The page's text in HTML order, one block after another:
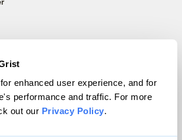
enhanced user experience, and for
performance and traffic. For more
out our Privacy Policy.
Grist Magazine, Inc. All rights reserved.
is powered byWordPress VIP